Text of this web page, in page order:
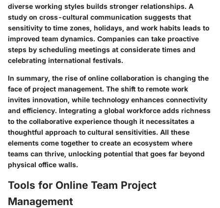
diverse working styles builds stronger relationships. A
study on cross-cultural communication suggests that
sensitivity to time zones, holidays, and work habits leads to
improved team dynamics. Companies can take proactive
steps by scheduling meetings at considerate times and
celebrating international festivals.
In summary, the rise of online collaboration is changing the
face of project management. The shift to remote work
invites innovation, while technology enhances connectivity
and efficiency. Integrating a global workforce adds richness
to the collaborative experience though it necessitates a
thoughtful approach to cultural sensitivities. All these
elements come together to create an ecosystem where
teams can thrive, unlocking potential that goes far beyond
physical office walls.
Tools for Online Team Project
Management